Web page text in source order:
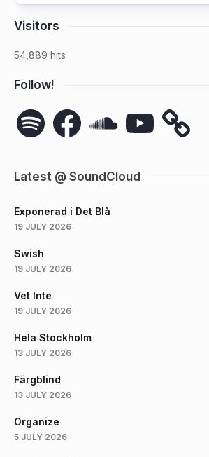
Visitors
54,889 hits
Follow!
Spotify FacebookSoundCloudYouTube
Latest @ SoundCloud
Exponerad i Det Blå
19 JULY 2026
Swish
19 JULY 2026
Vet Inte
19 JULY 2026
Hela Stockholm
13 JULY 2026
Färgblind
13 JULY 2026
Organize
5 JULY 2026